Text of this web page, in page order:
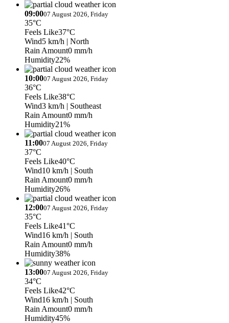
09:0007 August 2026, Friday
35°C
Feels Like37°C
Wind5 km/h | North
Rain Amount0 mm/h
Humidity22%
10:0007 August 2026, Friday
36°C
Feels Like38°C
Wind3 km/h | Southeast
Rain Amount0 mm/h
Humidity21%
11:0007 August 2026, Friday
37°C
Feels Like40°C
Wind10 km/h | South
Rain Amount0 mm/h
Humidity26%
12:0007 August 2026, Friday
35°C
Feels Like41°C
Wind16 km/h | South
Rain Amount0 mm/h
Humidity38%
13:0007 August 2026, Friday
34°C
Feels Like42°C
Wind16 km/h | South
Rain Amount0 mm/h
Humidity45%